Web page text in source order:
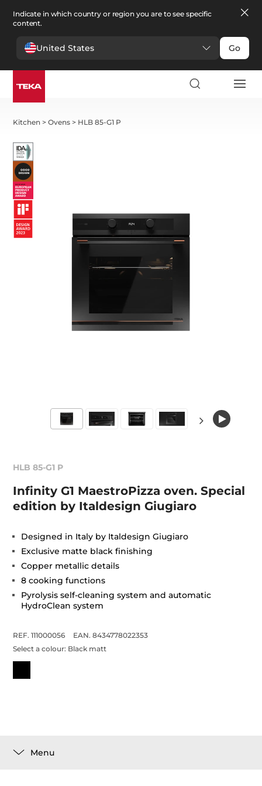
Indicate in which country or region you are to see specific
content.
United States Go
Kitchen >Ovens > HLB 85-G1 P
HLB 85-G1 P
Infinity G1 MaestroPizza oven. Special
edition by Italdesign Giugiaro
Designed in Italy by Italdesign Giugiaro
Exclusive matte black finishing
Copper metallic details
8 cooking functions
Pyrolysis self-cleaning system and automatic
HydroClean system
REF. 111000056
EAN. 8434778022353
Select a colour: Black matt
Menu